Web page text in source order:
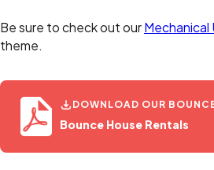
Be sure to check out our Mechanical
theme.
DOWNLOAD OUR
Bounce House Rentals